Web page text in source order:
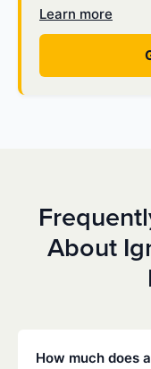
Learn more
About
How much does